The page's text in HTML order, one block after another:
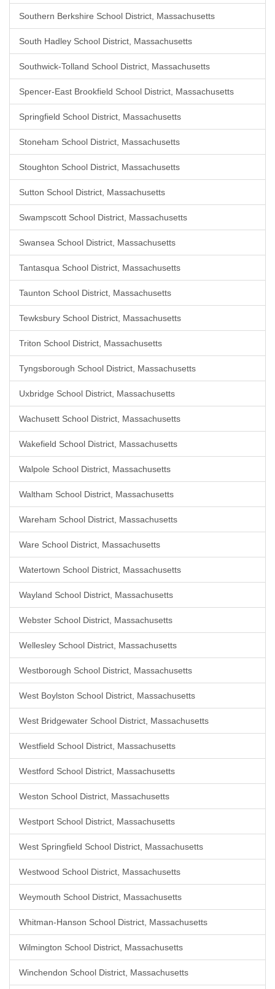
Southern Berkshire School District, Massachusetts
South Hadley School District, Massachusetts
Southwick-Tolland School District, Massachusetts
Spencer-East Brookfield School District, Massachusetts
Springfield School District, Massachusetts
Stoneham School District, Massachusetts
Stoughton School District, Massachusetts
Sutton School District, Massachusetts
Swampscott School District, Massachusetts
Swansea School District, Massachusetts
Tantasqua School District, Massachusetts
Taunton School District, Massachusetts
Tewksbury School District, Massachusetts
Triton School District, Massachusetts
Tyngsborough School District, Massachusetts
Uxbridge School District, Massachusetts
Wachusett School District, Massachusetts
Wakefield School District, Massachusetts
Walpole School District, Massachusetts
Waltham School District, Massachusetts
Wareham School District, Massachusetts
Ware School District, Massachusetts
Watertown School District, Massachusetts
Wayland School District, Massachusetts
Webster School District, Massachusetts
Wellesley School District, Massachusetts
Westborough School District, Massachusetts
West Boylston School District, Massachusetts
West Bridgewater School District, Massachusetts
Westfield School District, Massachusetts
Westford School District, Massachusetts
Weston School District, Massachusetts
Westport School District, Massachusetts
West Springfield School District, Massachusetts
Westwood School District, Massachusetts
Weymouth School District, Massachusetts
Whitman-Hanson School District, Massachusetts
Wilmington School District, Massachusetts
Winchendon School District, Massachusetts